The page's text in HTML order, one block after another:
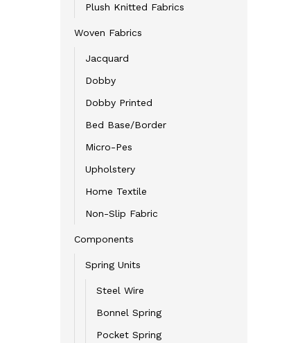
Plush Knitted Fabrics
Woven Fabrics
Jacquard
Dobby
Dobby Printed
Bed Base/Border
Micro-Pes
Upholstery
Home Textile
Non-Slip Fabric
Components
Spring Units
Steel Wire
Bonnel Spring
Pocket Spring